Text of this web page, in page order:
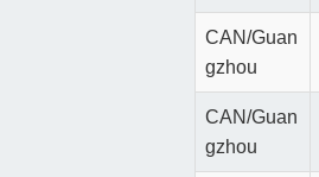
CAN/Guan
gzhou
CAN/Guan
gzhou